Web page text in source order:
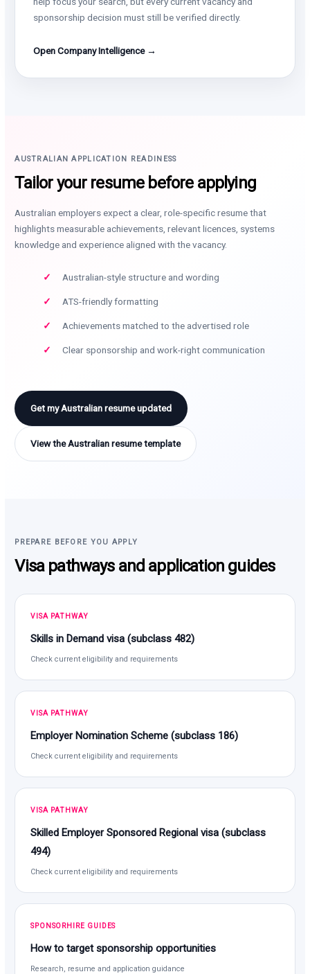
sponsorship decision must still be verified directly.
Open Company Intelligence →
AUSTRALIAN APPLICATION READINESS
Tailor your resume before applying
Australian employers expect a clear, role-specific resume that
highlights measurable achievements, relevant licences, systems
knowledge and experience aligned with the vacancy.
Australian-style structure and wording
ATS-friendly formatting
Achievements matched to the advertised role
Clear sponsorship and work-right communication
Get my Australian resume updated
View the Australian resume template
PREPARE BEFORE YOU APPLY
Visa pathways and application guides
VISA PATHWAY
Skills in Demand visa (subclass 482)
Check current eligibility and requirements
VISA PATHWAY
Employer Nomination Scheme (subclass 186)
Check current eligibility and requirements
VISA PATHWAY
Skilled Employer Sponsored Regional visa (subclass
494)
Check current eligibility and requirements
SPONSORHIRE GUIDES
How to target sponsorship opportunities
Research, resume and application guidance